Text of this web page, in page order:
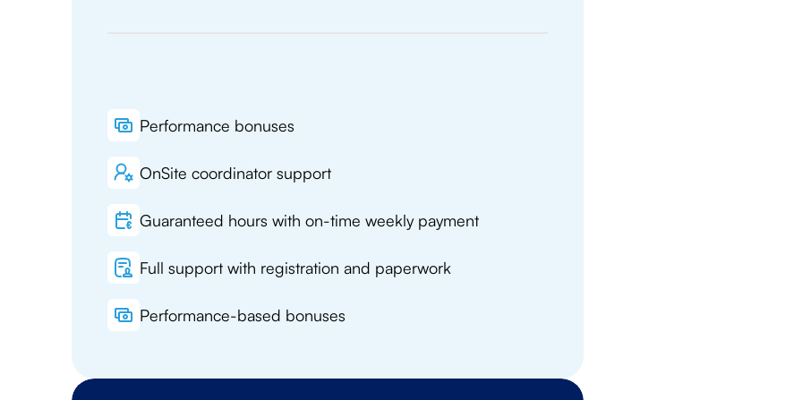
Performance bonuses
OnSite coordinator support
Guaranteed hours with on-time weekly payment
Full support with registration and paperwork
Performance-based bonuses